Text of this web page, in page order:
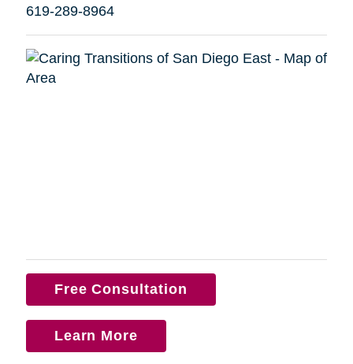
619-289-8964
Free Consultation
Learn More